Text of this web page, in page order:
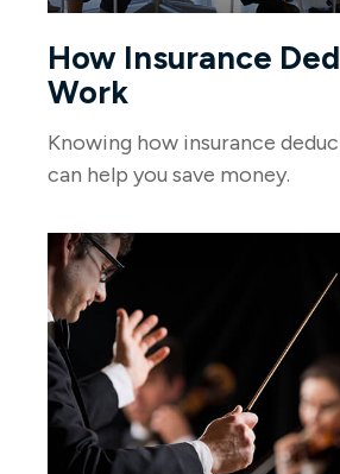
How Insurance
Work
Knowing how insurance
can help you save money.